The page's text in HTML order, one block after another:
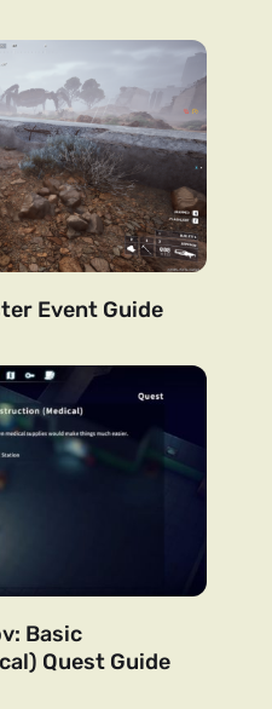
Event Guide
Basic
Quest Guide